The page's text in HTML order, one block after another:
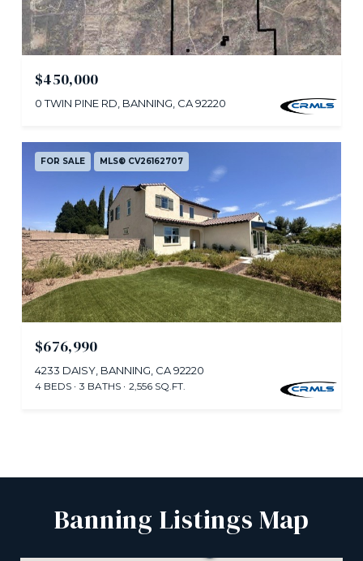
$450,000
0 TWIN PINE RD, BANNING, CA 92220
FOR SALE MLS® CV26162707
$676,990
4233 DAISY, BANNING, CA 92220
4 BEDS 3 BATHS 2,556 SQ.FT.
Banning Listings Map